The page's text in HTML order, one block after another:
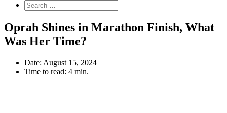
Oprah Shines in Marathon Finish, What
Was Her Time?
Date: August 15, 2024
Time to read: 4 min.